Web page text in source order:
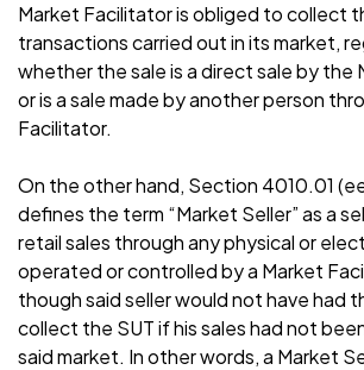
Market Facilitator is obliged to collect
transactions carried out in its market,
whether the sale is a direct sale by the
or is a sale made by another person
Facilitator.
On the other hand, Section 4010.01
defines the term “Market Seller” as a
retail sales through any physical or
operated or controlled by a Market
though said seller would not have had
collect the SUT if his sales had not
said market. In other words, a Market